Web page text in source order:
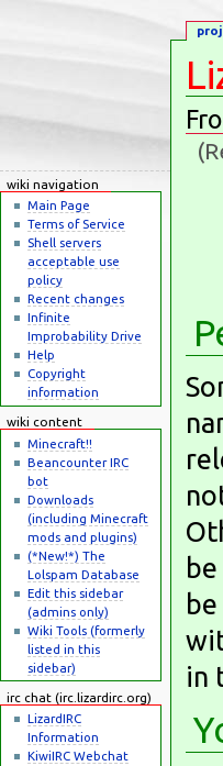
in
wiki navigation
Main Page
Terms of Service
Shell servers
acceptable use
policy
Recent changes
Infinite
Improbability Drive
Help
Copyright
information
wiki content
Minecraft!!
Beancounter IRC
bot
Downloads
(including Minecraft
mods and plugins)
(*New!*) The
Lolspam Database
Edit this sidebar
(admins only)
Wiki Tools (formerly
listed in this
sidebar)
irc chat (irc.lizardirc.org)
LizardIRC
Information
KiwiIRC Webchat